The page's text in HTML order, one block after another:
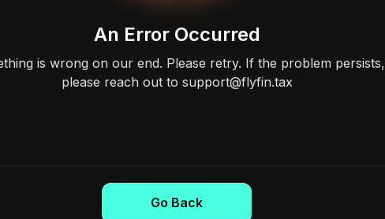
An Error Occurred
is wrong on our end. Please retry. If the problem persists,
please reach out to support@flyfin.tax
Go Back